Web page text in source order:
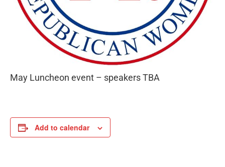
May Luncheon event – speakers TBA
Add to calendar